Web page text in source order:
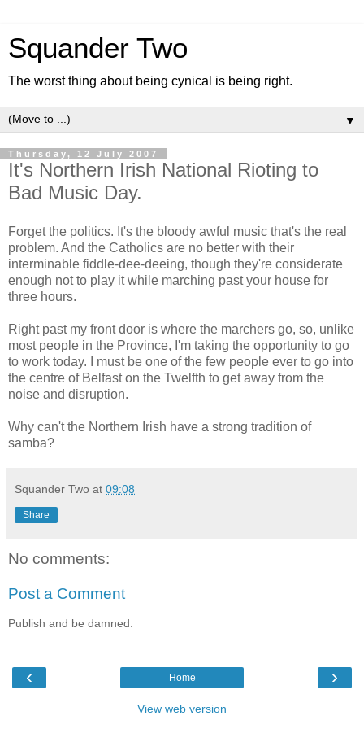
Squander Two
The worst thing about being cynical is being right.
▼
Thursday, 12 July 2007
It's Northern Irish National Rioting to
Bad Music Day.
Forget the politics. It's the bloody awful music that's the real
problem. And the Catholics are no better with their
interminable fiddle-dee-deeing, though they're considerate
enough not to play it while marching past your house for
three hours.
Right past my front door is where the marchers go, so, unlike
most people in the Province, I'm taking the opportunity to go
to work today. I must be one of the few people ever to go into
the centre of Belfast on the Twelfth to get away from the
noise and disruption.
Why can't the Northern Irish have a strong tradition of
samba?
Squander Two at 09:08
Share
No comments:
Post a Comment
Publish and be damned.
‹ ›
Home
View web version